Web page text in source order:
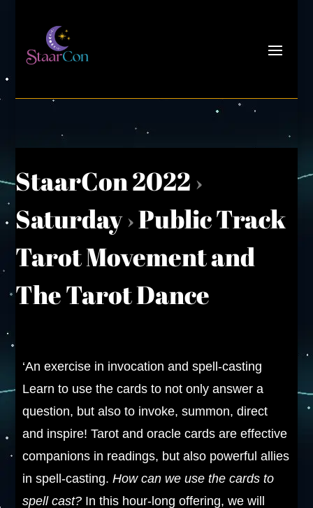
StaarCon 2022›
Saturday›Public Track
Tarot Movement and
The Tarot Dance
‘An exercise in invocation and spell-casting
Learn to use the cards to not only answer a
question, but also to invoke, summon, direct
and inspire! Tarot and oracle cards are effective
companions in readings, but also powerful allies
in spell-casting.How can we use the cards to
spell cast? In this hour-long offering, we will